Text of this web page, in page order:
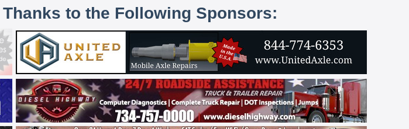
to the Following Sponsors: